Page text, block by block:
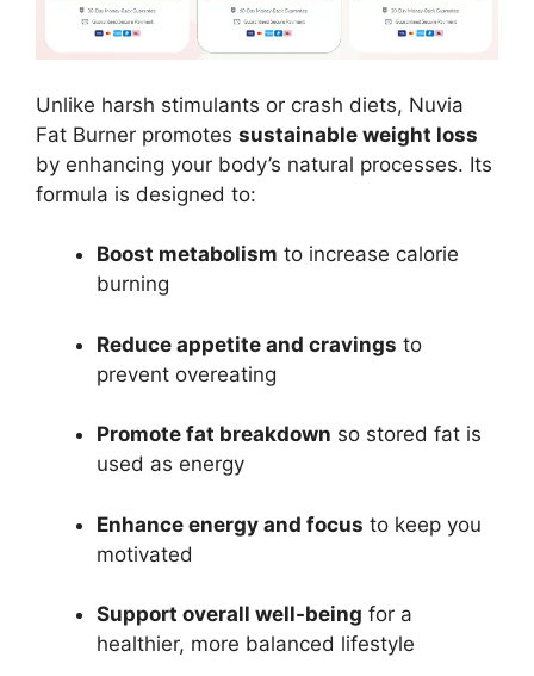
Unlike harsh stimulants or crash diets, Nuvia
Fat Burner promotes sustainable weight loss
by enhancing your body’s natural processes. Its
formula is designed to:
Boost metabolism to increase calorie
burning
Reduce appetite and cravings to
prevent overeating
Promote fat breakdown so stored fat is
used as energy
Enhance energy and focus to keep you
motivated
Support overall well-being for a
healthier, more balanced lifestyle